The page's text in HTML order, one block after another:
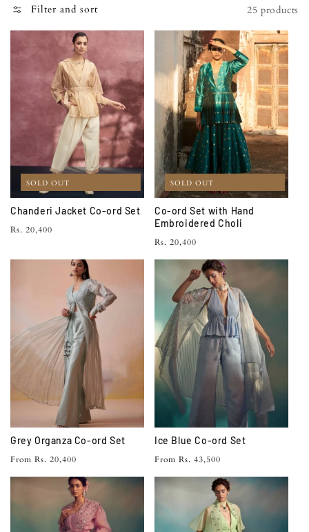
Filter and sort 25 products
SOLD OUT
Chanderi Jacket Co-ord Set
Regular
Rs. 20,400
SOLD OUT
Co-ord Set with Hand
Embroidered Choli
Regular
price
Rs. 20,400
Grey Organza Co-ord Set
Regular
From Rs. 20,400
Ice Blue Co-ord Set
Regular
From Rs. 43,500